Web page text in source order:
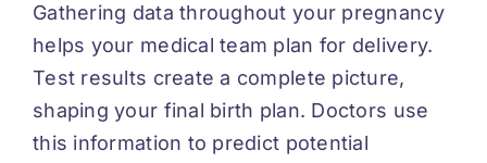
Gathering data throughout your pregnancy
helps your medical team plan for delivery.
Test results create a complete picture,
shaping your final birth plan. Doctors use
this information to predict potential